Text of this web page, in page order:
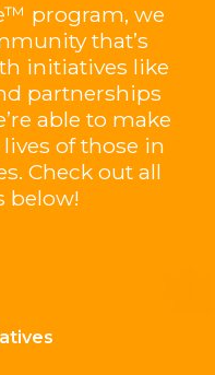
program, we
that’s
initiatives like
partnerships
able to make
of those in
Check out all
below!